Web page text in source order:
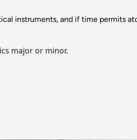
instruments, and if time permits
major or minor.